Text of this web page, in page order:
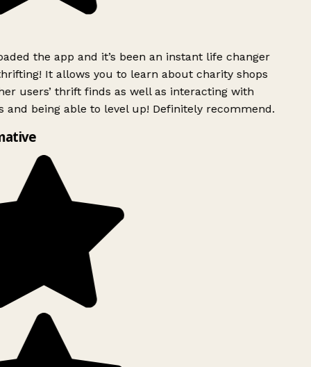
the app and it’s been an instant life changer
It allows you to learn about charity shops
users’ thrift finds as well as interacting with
and being able to level up! Definitely recommend.